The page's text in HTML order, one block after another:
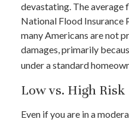
devastating. The
National Flood Insurance
many Americans are not
damages, primarily
under a standard
Low vs. High Risk
Even if you are in a